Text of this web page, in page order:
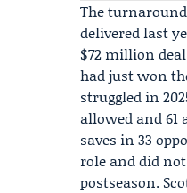
The
delivered last
$72 million
had just won
struggled in
allowed and 61
saves in 33
role and did
postseason.